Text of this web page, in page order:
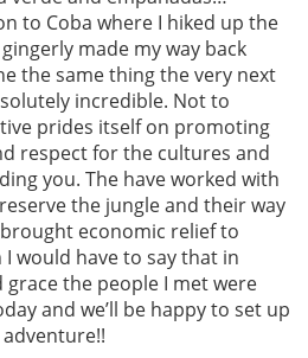
to Coba where I hiked up the
made my way back
the same thing the very next
incredible. Not to
prides itself on promoting
respect for the cultures and
you. The have worked with
the jungle and their way
economic relief to
would have to say that in
the people I met were
and we’ll be happy to set up